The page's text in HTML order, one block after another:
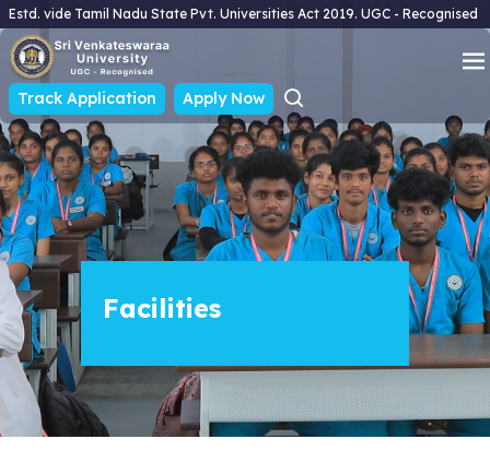
Estd. vide Tamil Nadu State Pvt. Universities Act 2019. UGC - Recognised
Track Application Apply Now
Facilities